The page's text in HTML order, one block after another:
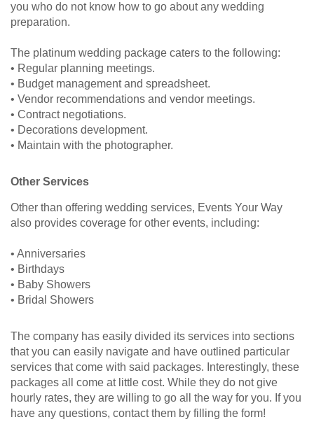
you who do not know how to go about any wedding
preparation.
The platinum wedding package caters to the following:
• Regular planning meetings.
• Budget management and spreadsheet.
• Vendor recommendations and vendor meetings.
• Contract negotiations.
• Decorations development.
• Maintain with the photographer.
Other Services
Other than offering wedding services, Events Your Way
also provides coverage for other events, including:
• Anniversaries
• Birthdays
• Baby Showers
• Bridal Showers
The company has easily divided its services into sections
that you can easily navigate and have outlined particular
services that come with said packages. Interestingly, these
packages all come at little cost. While they do not give
hourly rates, they are willing to go all the way for you. If you
have any questions, contact them by filling the form!